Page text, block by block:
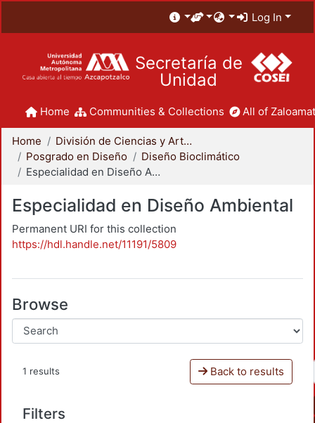
Log In
Secretaría de
Unidad
Home Communities & Collections All of
Home
División de Ciencias y Artes para el Diseño
Posgrado en Diseño
Diseño Bioclimático
Especialidad en Diseño Ambiental
Especialidad en Diseño Ambiental
Permanent URI for this collection
https://hdl.handle.net/11191/5809
Browse
1 results Back to results
Filters